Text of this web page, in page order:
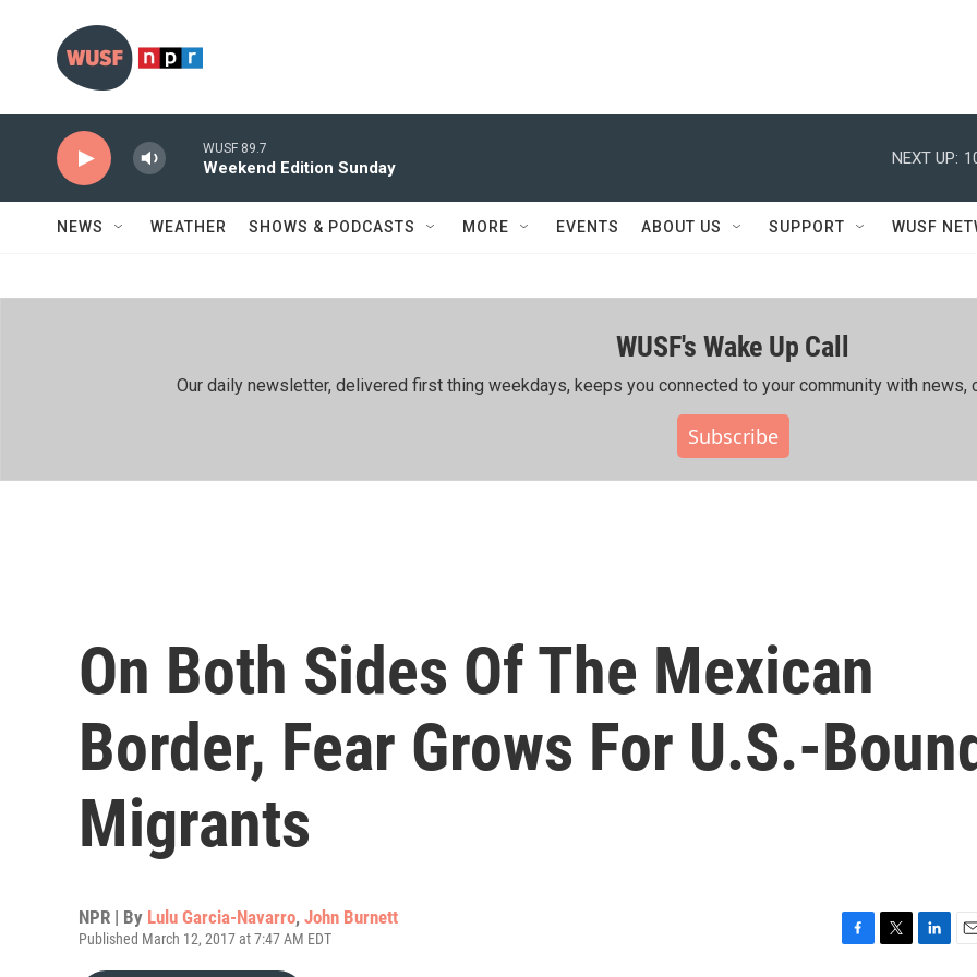
WUSF 89.7
Weekend Edition Sunday
NEXT UP:
NEWS WEATHER SHOWS & PODCASTS MORE EVENTS ABOUT US SUPPORT WUSF
WUSF's Wake Up Call
Our daily newsletter, delivered first thing weekdays, keeps you connected to your community with news,
Subscribe
On Both Sides Of The Mexican
Border, Fear Grows For U.S.-
Migrants
NPR | By Lulu Garcia-Navarro, John Burnett
Published March 12, 2017 at 7:47 AM EDT